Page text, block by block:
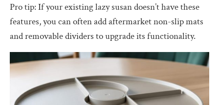
Pro tip: If your existing lazy susan doesn’t have these
features, you can often add aftermarket non-slip mats
and removable dividers to upgrade its functionality.